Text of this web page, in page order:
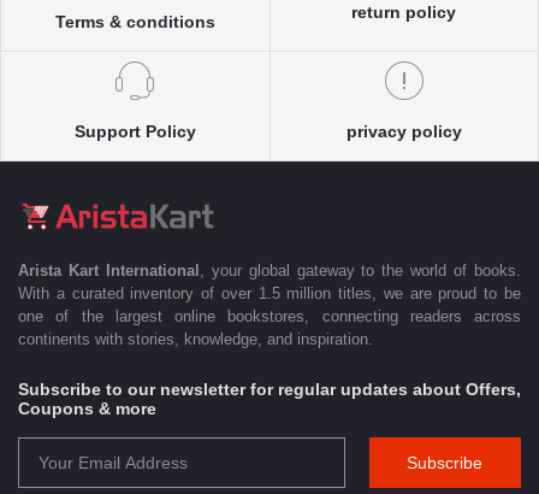
Terms & conditions
return policy
Support Policy privacy policy
Arista Kart International
, your global gateway to the world of books.
With a curated inventory of over 1.5 million titles, we are proud to be
one of the largest online bookstores, connecting readers across
continents with stories, knowledge, and inspiration.
Subscribe to our newsletter for regular updates about Offers,
Coupons & more
Subscribe